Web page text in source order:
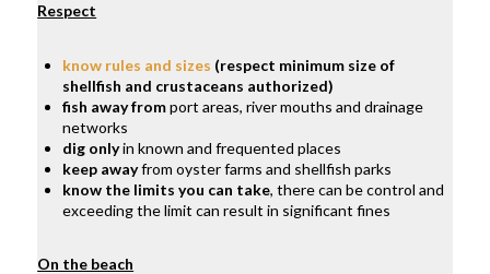
Respect
know rules and sizes (respect minimum size of
shellfish and crustaceans authorized)
fish away fromport areas, river mouths and drainage
networks
dig onlyin known and frequented places
keep awayfrom oyster farms and shellfish parks
know the limits you can take, there can be control and
exceeding the limit can result in significant fines
On the beach